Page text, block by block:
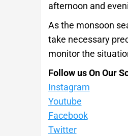
afternoon and
As the monsoon
take necessary
monitor the
Follow us On Our
Instagram
Youtube
Facebook
Twitter